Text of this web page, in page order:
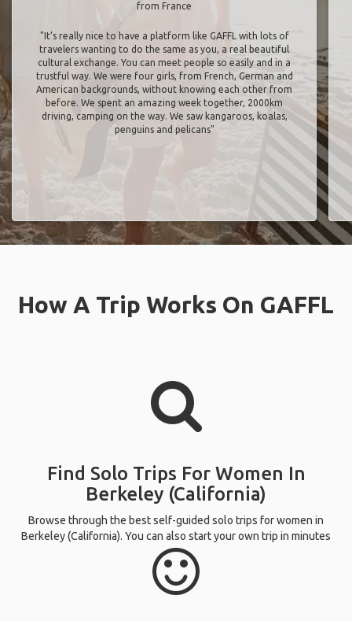
from France
"It’s really nice to have a platform like GAFFL with lots of
travelers wanting to do the same as you, a real beautiful
cultural exchange. You can meet people so easily and in a
trustful way. We were four girls, from French, German and
American backgrounds, without knowing each other from
before. We spent an amazing week together, 2000km
driving, camping on the way. We saw kangaroos, koalas,
penguins and pelicans"
How A Trip Works On GAFFL
Find Solo Trips For Women In
Berkeley (California)
Browse through the best self-guided solo trips for women in
Berkeley (California). You can also start your own trip in minutes